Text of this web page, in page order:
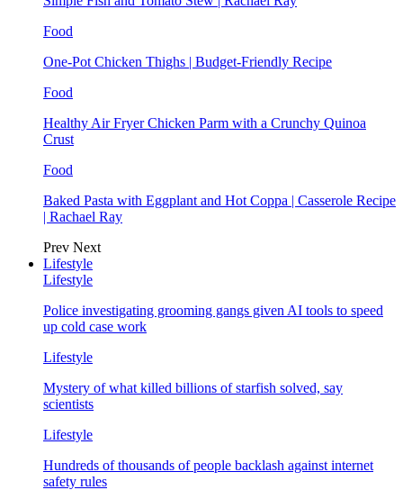
Food
One-Pot Chicken Thighs | Budget-Friendly Recipe
Food
Healthy Air Fryer Chicken Parm with a Crunchy Quinoa
Crust
Food
Baked Pasta with Eggplant and Hot Coppa | Casserole Recipe
| Rachael Ray
Prev Next
Lifestyle
Lifestyle
Police investigating grooming gangs given AI tools to speed
up cold case work
Lifestyle
Mystery of what killed billions of starfish solved, say
scientists
Lifestyle
Hundreds of thousands of people backlash against internet
safety rules